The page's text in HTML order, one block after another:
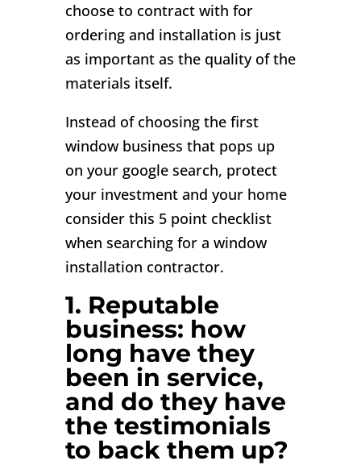
choose to contract with for
ordering and installation is just
as important as the quality of the
materials itself.
Instead of choosing the first
window business that pops up
on your google search, protect
your investment and your home
consider this 5 point checklist
when searching for a window
installation contractor.
1. Reputable
business: how
long have they
been in service,
and do they have
the testimonials
to back them up?